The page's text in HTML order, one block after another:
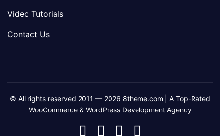
Video Tutorials
Contact Us
© All rights reserved 2011 — 2026 8theme.com | A Top-Rated
WooCommerce & WordPress Development Agency
8theme
8theme8theme